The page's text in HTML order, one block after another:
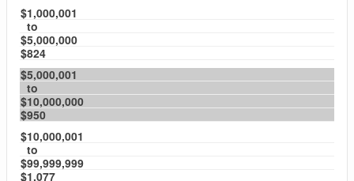
$1,000,001
to
$5,000,000
$824
$5,000,001
to
$10,000,000
$950
$10,000,001
to
$99,999,999
$1,077